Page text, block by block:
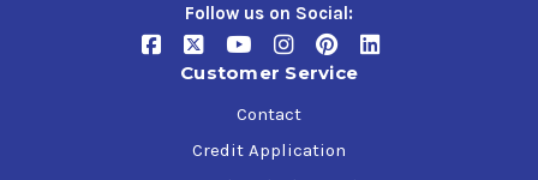
Follow us on Social:
Customer Service
Contact
Credit Application